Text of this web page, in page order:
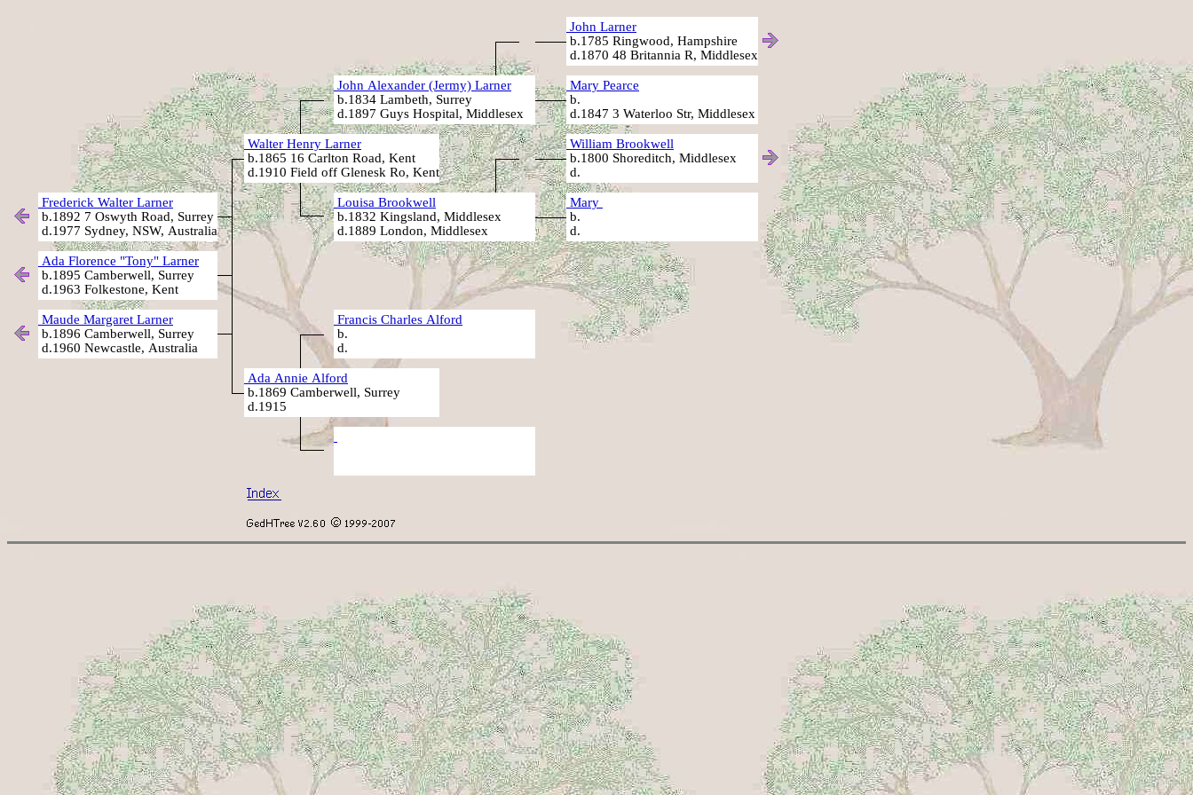
John Larner
b.1785 Ringwood, Hampshire
d.1870 48 Britannia R, Middlesex
John Alexander (Jermy) Larner
b.1834 Lambeth, Surrey
d.1897 Guys Hospital, Middlesex
Mary Pearce
b.
d.1847 3 Waterloo Str, Middlesex
Walter Henry Larner
b.1865 16 Carlton Road, Kent
d.1910 Field off Glenesk Ro, Kent
William Brookwell
b.1800 Shoreditch, Middlesex
d.
Frederick Walter Larner
b.1892 7 Oswyth Road, Surrey
d.1977 Sydney, NSW, Australia
Louisa Brookwell
b.1832 Kingsland, Middlesex
d.1889 London, Middlesex
Mary
b.
d.
Ada Florence "Tony" Larner
b.1895 Camberwell, Surrey
d.1963 Folkestone, Kent
Maude Margaret Larner
b.1896 Camberwell, Surrey
d.1960 Newcastle, Australia
Francis Charles Alford
b.
d.
Ada Annie Alford
b.1869 Camberwell, Surrey
d.1915